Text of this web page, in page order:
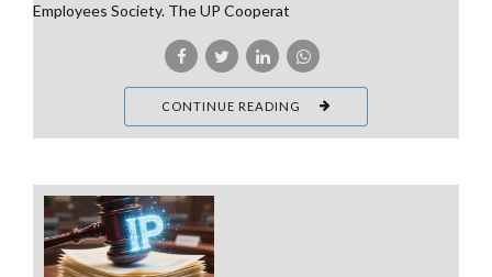
Employees Society. The UP Cooperat
CONTINUE READING